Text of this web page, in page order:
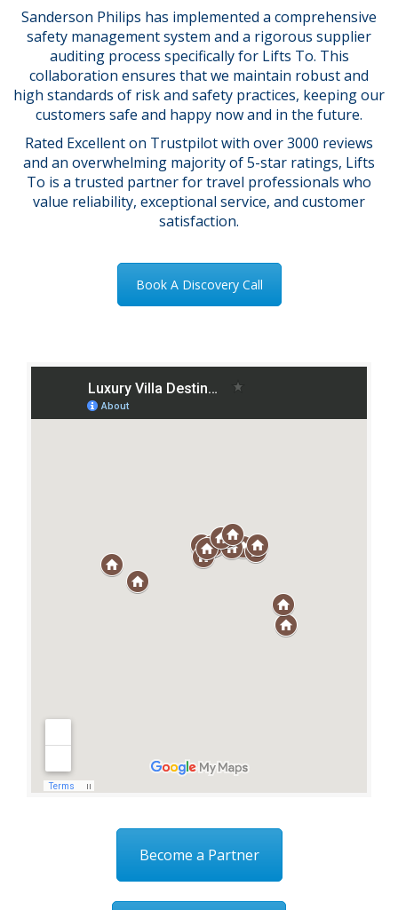
Sanderson Philips has implemented a comprehensive
safety management system and a rigorous supplier
auditing process specifically for Lifts To. This
collaboration ensures that we maintain robust and
high standards of risk and safety practices, keeping our
customers safe and happy now and in the future.
Rated Excellent on Trustpilot with over 3000 reviews
and an overwhelming majority of 5-star ratings, Lifts
To is a trusted partner for travel professionals who
value reliability, exceptional service, and customer
satisfaction.
Book A Discovery Call
Become a Partner